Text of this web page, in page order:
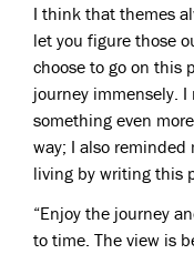
I think that themes
let you figure those
choose to go on this
journey immensely.
something even
way; I also
living by writing this
“Enjoy the journey
to time. The view is